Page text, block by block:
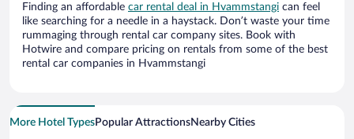
Finding an affordable car rental deal in Hvammstangi can feel
like searching for a needle in a haystack. Don’t waste your time
rummaging through rental car company sites. Book with
Hotwire and compare pricing on rentals from some of the best
rental car companies in Hvammstangi
More Hotel TypesPopular AttractionsNearby Cities